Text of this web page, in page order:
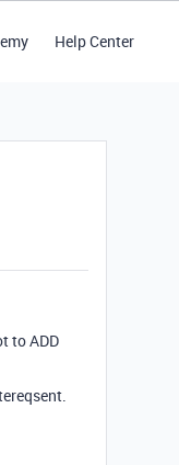
Help Center
to ADD